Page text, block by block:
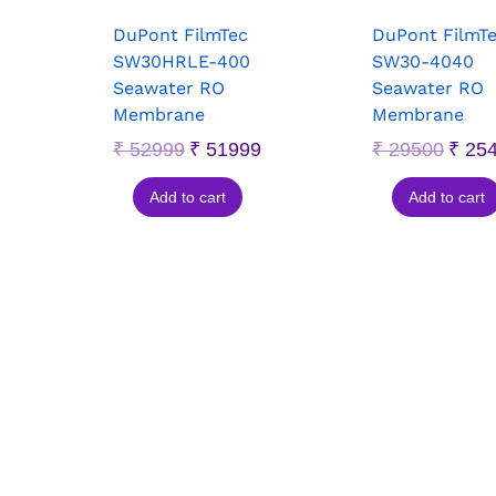
DuPont FilmTec
SW30HRLE-400
Seawater RO
Membrane
₹52999 ₹ 51999
Add to cart
DuPont
SW30-4040
Seawater RO
Membrane
₹29500 ₹
Add to cart